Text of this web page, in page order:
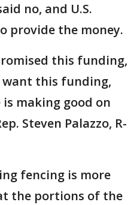
no, and U.S.
provide the money.
this funding,
want this funding,
making good on
Steven Palazzo, R-
fencing is more
the portions of the